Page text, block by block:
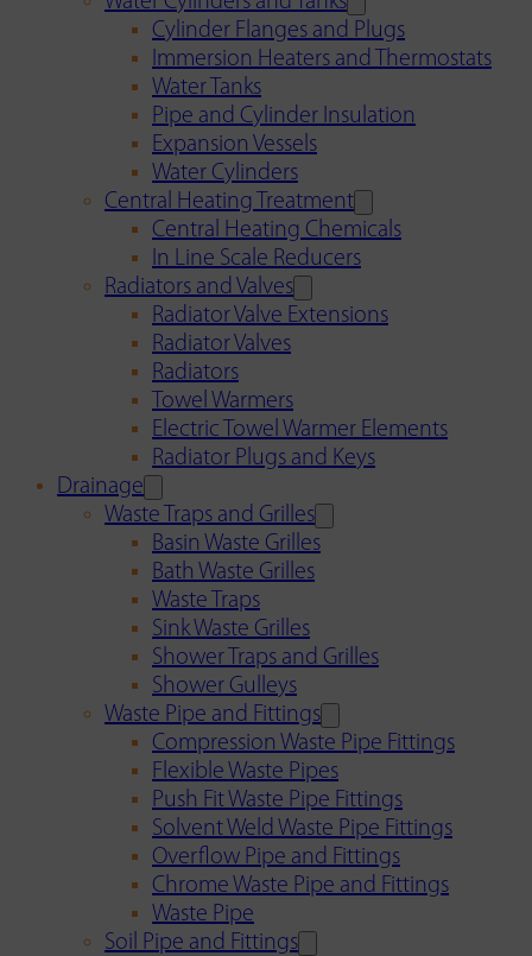
Cylinder Flanges and Plugs
Immersion Heaters and Thermostats
Water Tanks
Pipe and Cylinder Insulation
Expansion Vessels
Water Cylinders
Central Heating Treatment
Central Heating Chemicals
In Line Scale Reducers
Radiators and Valves
Radiator Valve Extensions
Radiator Valves
Radiators
Towel Warmers
Electric Towel Warmer Elements
Radiator Plugs and Keys
Drainage
Waste Traps and Grilles
Basin Waste Grilles
Bath Waste Grilles
Waste Traps
Sink Waste Grilles
Shower Traps and Grilles
Shower Gulleys
Waste Pipe and Fittings
Compression Waste Pipe Fittings
Flexible Waste Pipes
Push Fit Waste Pipe Fittings
Solvent Weld Waste Pipe Fittings
Overflow Pipe and Fittings
Chrome Waste Pipe and Fittings
Waste Pipe
Soil Pipe and Fittings